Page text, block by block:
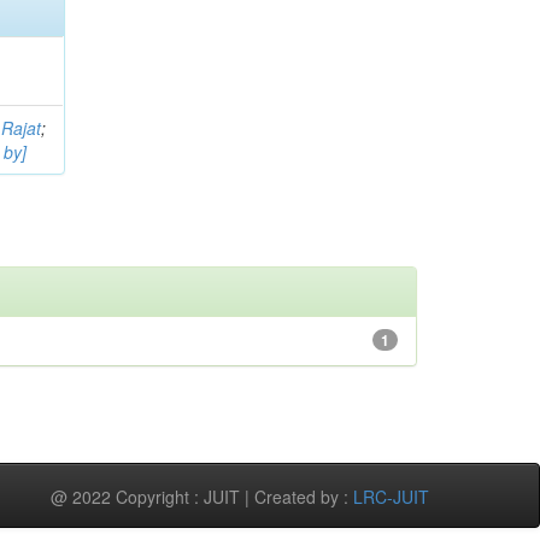
;
1
@ 2022 Copyright : JUIT | Created by : LRC-JUIT